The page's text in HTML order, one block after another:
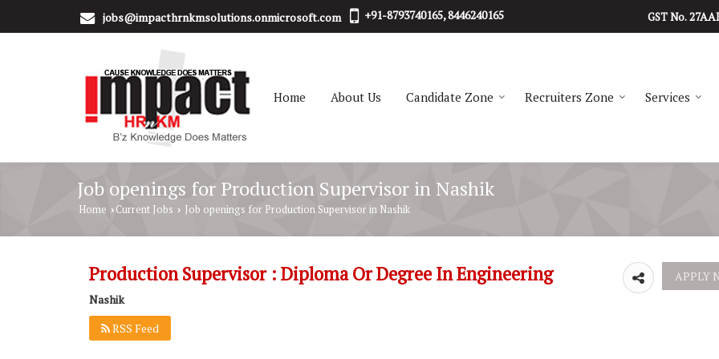
jobs@impacthrnkmsolutions.onmicrosoft.com +91-8793740165, 8446240165 GST No.
Home About Us Candidate Zone Recruiters Zone Services
Job openings for Production Supervisor in Nashik
Home › Current Jobs › Job openings for Production Supervisor in Nashik
Production Supervisor : Diploma Or Degree In Engineering
Nashik
RSS Feed